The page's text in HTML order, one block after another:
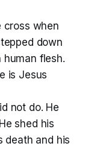
cross when
down
flesh.
is Jesus
not do. He
shed his
death and his